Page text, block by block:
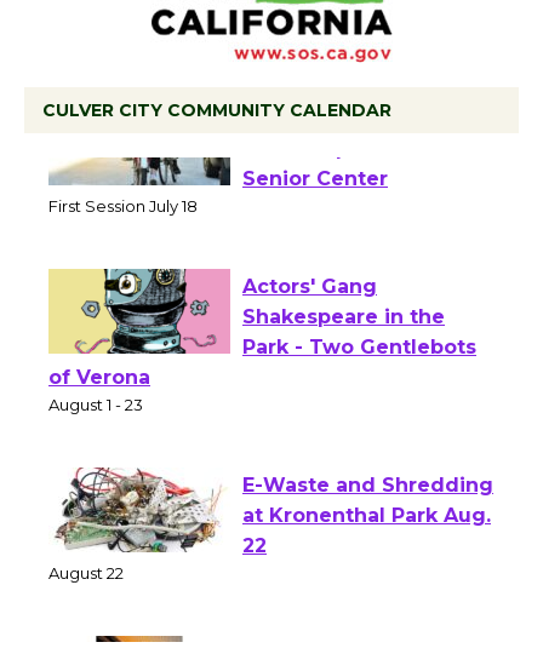
CULVER CITY COMMUNITY CALENDAR
Tour de Culver City
Workshop to Launch at
Actors' Gang
Shakespeare in the
of Verona
E-Waste and Shredding
at Kronenthal Park Aug.